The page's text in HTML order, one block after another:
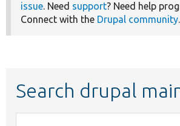
issue. Need support? Need help
Connect with the Drupal community.
Search drupal